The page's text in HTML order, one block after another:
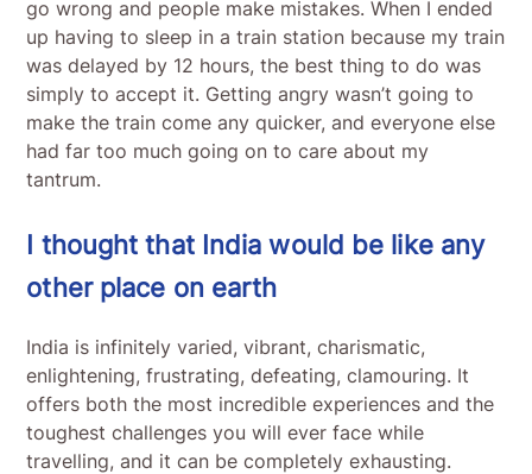
go wrong and people make mistakes. When I ended
up having to sleep in a train station because my train
was delayed by 12 hours, the best thing to do was
simply to accept it. Getting angry wasn’t going to
make the train come any quicker, and everyone else
had far too much going on to care about my
tantrum.
I thought that India would be like any
other place on earth
India is infinitely varied, vibrant, charismatic,
enlightening, frustrating, defeating, clamouring. It
offers both the most incredible experiences and the
toughest challenges you will ever face while
travelling, and it can be completely exhausting.